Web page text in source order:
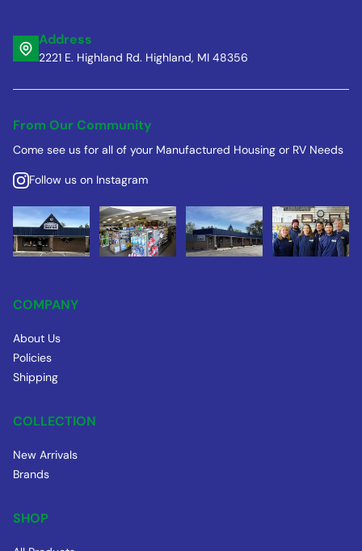
Address
2221 E. Highland Rd. Highland, MI 48356
From Our Community
Come see us for all of your Manufactured Housing or RV Needs
Follow us on Instagram
COMPANY
About Us
Policies
Shipping
COLLECTION
New Arrivals
Brands
SHOP